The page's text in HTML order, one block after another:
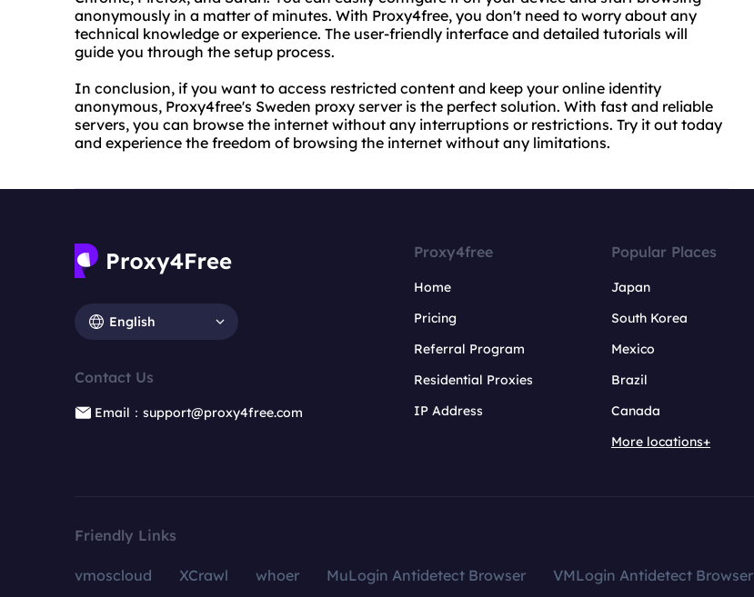
anonymously in a matter of minutes. With Proxy4free, you don't need to worry about any
technical knowledge or experience. The user-friendly interface and detailed tutorials will
guide you through the setup process.
In conclusion, if you want to access restricted content and keep your online identity
anonymous, Proxy4free's Sweden proxy server is the perfect solution. With fast and reliable
servers, you can browse the internet without any interruptions or restrictions. Try it out today
and experience the freedom of browsing the internet without any limitations.
English
Contact Us
Email：support@proxy4free.com
Proxy4free
Home
Pricing
Referral Program
Residential Proxies
IP Address
Popular Places
Japan
South Korea
Mexico
Brazil
Canada
More locations+
Friendly Links
vmoscloud XCrawl whoer MuLogin Antidetect Browser VMLogin Antidetect Browser